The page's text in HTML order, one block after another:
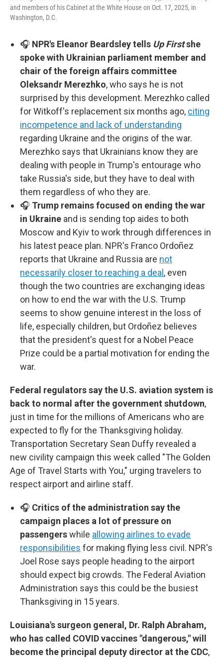
and members of his Cabinet at the White House on Oct. 17, 2025, in
Washington, D.C.
🎧 NPR's Eleanor Beardsley tells Up Firstshe
spoke with Ukrainian parliament member and
chair of the foreign affairs committee
Oleksandr Merezhko, who says he is not
surprised by this development. Merezhko called
for Witkoff's replacement six months ago, citing
incompetence and lack of understanding
regarding Ukraine and the origins of the war.
Merezhko says that Ukrainians know they are
dealing with people in Trump's entourage who
take Russia's side, but they have to deal with
them regardless of who they are.
🎧 Trump remains focused on ending the war
in Ukraine and is sending top aides to both
Moscow and Kyiv to work through differences in
his latest peace plan. NPR's Franco Ordoñez
reports that Ukraine and Russia are not
necessarily closer to reaching a deal, even
though the two countries are exchanging ideas
on how to end the war with the U.S. Trump
seems to show genuine interest in the loss of
life, especially children, but Ordoñez believes
that the president's quest for a Nobel Peace
Prize could be a partial motivation for ending the
war.
Federal regulators say the U.S. aviation system is
back to normal after the government shutdown,
just in time for the millions of Americans who are
expected to fly for the Thanksgiving holiday.
Transportation Secretary Sean Duffy revealed a
new civility campaign this week called "The Golden
Age of Travel Starts with You," urging travelers to
respect airport and airline staff.
🎧 Critics of the administration say the
campaign places a lot of pressure on
passengerswhile allowing airlines to evade
responsibilities for making flying less civil. NPR's
Joel Rose says people heading to the airport
should expect big crowds. The Federal Aviation
Administration says this could be the busiest
Thanksgiving in 15 years.
Louisiana's surgeon general, Dr. Ralph Abraham,
who has called COVID vaccines "dangerous," will
become the principal deputy director at the CDC,